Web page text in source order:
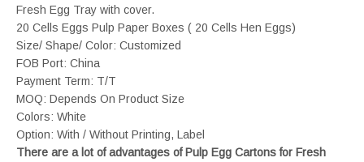
Fresh Egg Tray with cover.
20 Cells Eggs Pulp Paper Boxes ( 20 Cells Hen Eggs)
Size/ Shape/ Color: Customized
FOB Port: China
Payment Term: T/T
MOQ: Depends On Product Size
Colors: White
Option: With / Without Printing, Label
There are a lot of advantages of Pulp Egg Cartons for Fresh